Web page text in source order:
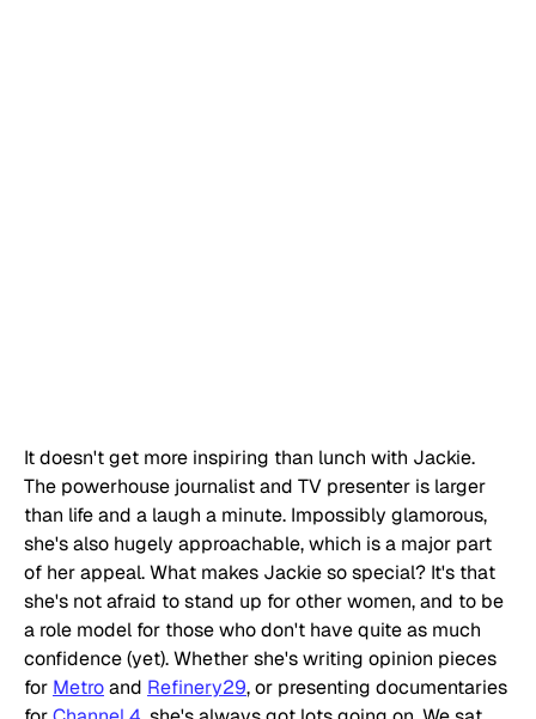
It doesn't get more inspiring than lunch with Jackie.
The powerhouse journalist and TV presenter is larger
than life and a laugh a minute. Impossibly glamorous,
she's also hugely approachable, which is a major part
of her appeal. What makes Jackie so special? It's that
she's not afraid to stand up for other women, and to be
a role model for those who don't have quite as much
confidence (yet). Whether she's writing opinion pieces
for Metro and Refinery29, or presenting documentaries